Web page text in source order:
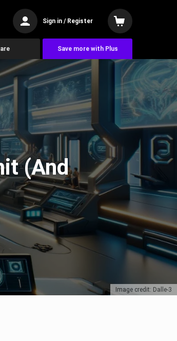
Sign in / Register
Save more with Plus
Image credit: Dalle-3
(And